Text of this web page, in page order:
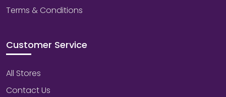
Terms & Conditions
Customer Service
All Stores
Contact Us